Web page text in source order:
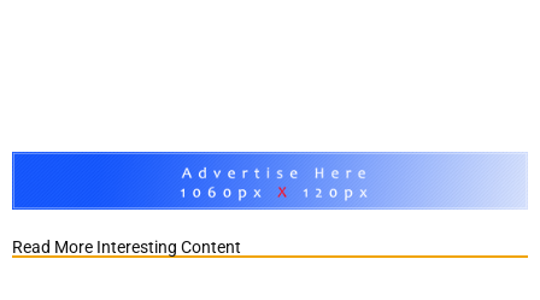
Read More Interesting Content